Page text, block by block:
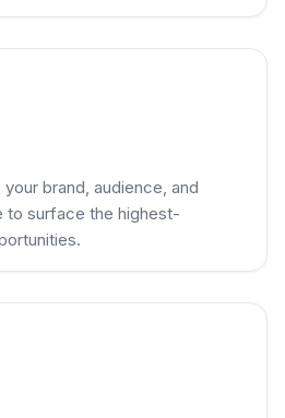
brand, audience, and
to surface the highest-